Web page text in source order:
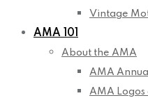
Vintage
AMA 101
About the AMA
AMA
AMA Logos